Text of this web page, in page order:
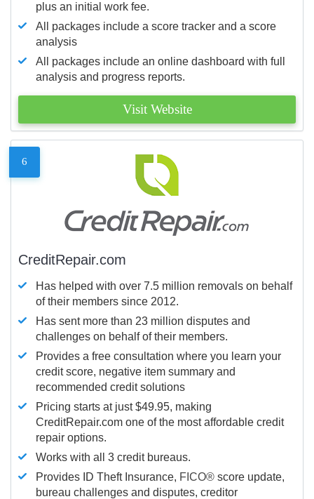
plus an initial work fee.
All packages include a score tracker and a score
analysis
All packages include an online dashboard with full
analysis and progress reports.
Visit Website
6
CreditRepair.com
Has helped with over 7.5 million removals on behalf
of their members since 2012.
Has sent more than 23 million disputes and
challenges on behalf of their members.
Provides a free consultation where you learn your
credit score, negative item summary and
recommended credit solutions
Pricing starts at just $49.95, making
CreditRepair.com one of the most affordable credit
repair options.
Works with all 3 credit bureaus.
Provides ID Theft Insurance, FICO® score update,
bureau challenges and disputes, creditor